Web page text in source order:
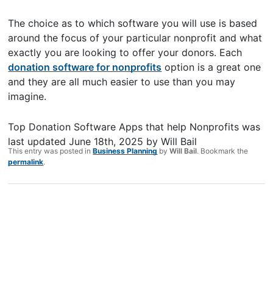
The choice as to which software you will use is based
around the focus of your particular nonprofit and what
exactly you are looking to offer your donors. Each
donation software for nonprofits option is a great one
and they are all much easier to use than you may
imagine.
Top Donation Software Apps that help Nonprofits was
last updatedJune 18th, 2025 byWill Bail
This entry was posted inBusiness Planning byWill Bail. Bookmark the
permalink.